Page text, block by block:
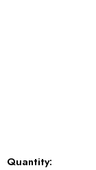
Current
Quantity: